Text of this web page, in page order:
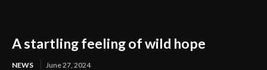
A startling feeling of wild hope
NEWS June 27, 2024